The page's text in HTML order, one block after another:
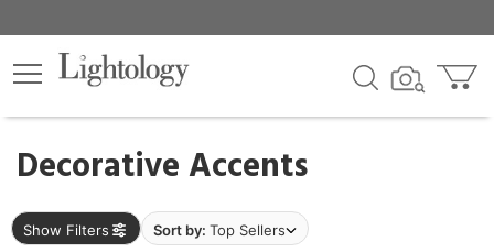
Decorative Accents
Show Filters Sort by: Top Sellers
×